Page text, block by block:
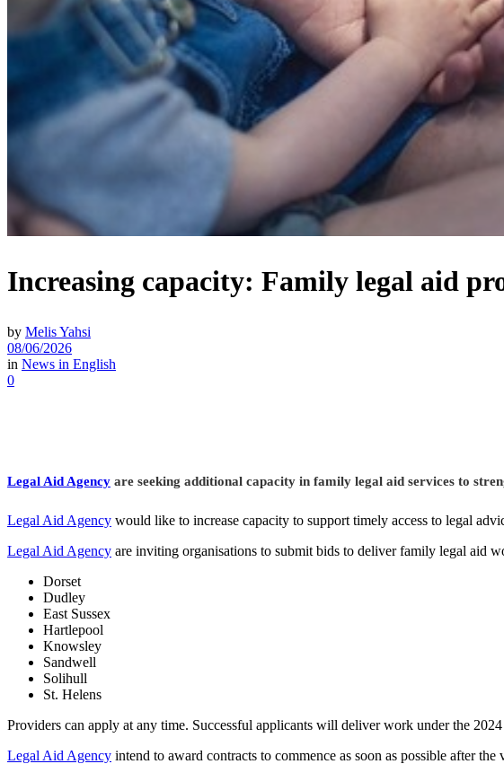
Increasing capacity: Family legal aid
by Melis Yahsi
08/06/2026
in News in English
0
Legal Aid Agency are seeking additional capacity in family legal aid services to
Legal Aid Agency would like to increase capacity to support timely access to legal
Legal Aid Agency are inviting organisations to submit bids to deliver family legal aid
Dorset
Dudley
East Sussex
Hartlepool
Knowsley
Sandwell
Solihull
St. Helens
Providers can apply at any time. Successful applicants will deliver work under the
Legal Aid Agency intend to award contracts to commence as soon as possible after